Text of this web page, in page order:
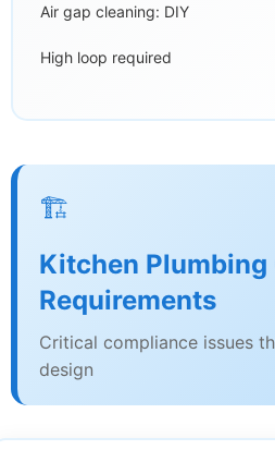
Air gap cleaning: DIY
High loop required
🏗️
Kitchen Plumbing
Requirements
Critical compliance issues
design